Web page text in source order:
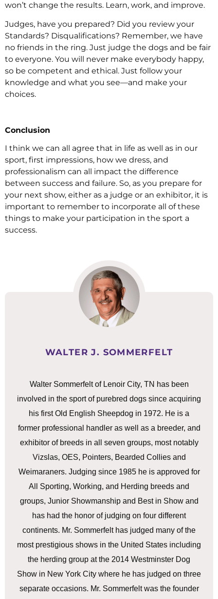
won’t change the results. Learn, work, and improve.
Judges, have you prepared? Did you review your
Standards? Disqualifications? Remember, we have
no friends in the ring. Just judge the dogs and be fair
to everyone. You will never make everybody happy,
so be competent and ethical. Just follow your
knowledge and what you see—and make your
choices.
Conclusion
I think we can all agree that in life as well as in our
sport, first impressions, how we dress, and
professionalism can all impact the difference
between success and failure. So, as you prepare for
your next show, either as a judge or an exhibitor, it is
important to remember to incorporate all of these
things to make your participation in the sport a
success.
WALTER J. SOMMERFELT
Walter Sommerfelt of Lenoir City, TN has been
involved in the sport of purebred dogs since acquiring
his first Old English Sheepdog in 1972. He is a
former professional handler as well as a breeder, and
exhibitor of breeds in all seven groups, most notably
Vizslas, OES, Pointers, Bearded Collies and
Weimaraners. Judging since 1985 he is approved for
All Sporting, Working, and Herding breeds and
groups, Junior Showmanship and Best in Show and
has had the honor of judging on four different
continents. Mr. Sommerfelt has judged many of the
most prestigious shows in the United States including
the herding group at the 2014 Westminster Dog
Show in New York City where he has judged on three
separate occasions. Mr. Sommerfelt was the founder